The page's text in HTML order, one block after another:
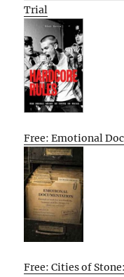
Trial
Free: Emotional
Free: Cities of